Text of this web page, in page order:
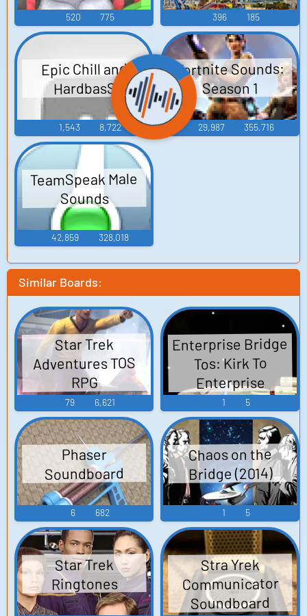
520 775 396 185
Epic Chill and
HardbasS
1,543 8,722
Fortnite Sounds:
Season 1
29,987 355,716
TeamSpeak Male
Sounds
42,859 328,018
Similar Boards:
Star Trek
Adventures TOS
RPG
79 6,621
Enterprise Bridge
Tos: Kirk To
Enterprise
1 5
Phaser
Soundboard
6 682
Chaos on the
Bridge (2014)
1 5
Star Trek
Ringtones
Stra Yrek
Communicator
Soundboard